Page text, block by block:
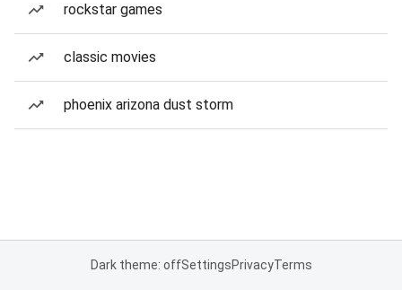
rockstar games
classic movies
phoenix arizona dust storm
Dark theme: offSettingsPrivacyTerms